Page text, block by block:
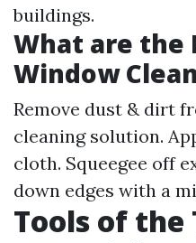
buildings.
What are the
Window
Remove dust & dirt
cleaning solution.
cloth. Squeegee off
down edges with a
Tools of the